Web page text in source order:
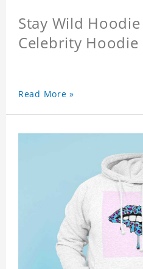
Stay Wild Hoodie
Celebrity
Read More »